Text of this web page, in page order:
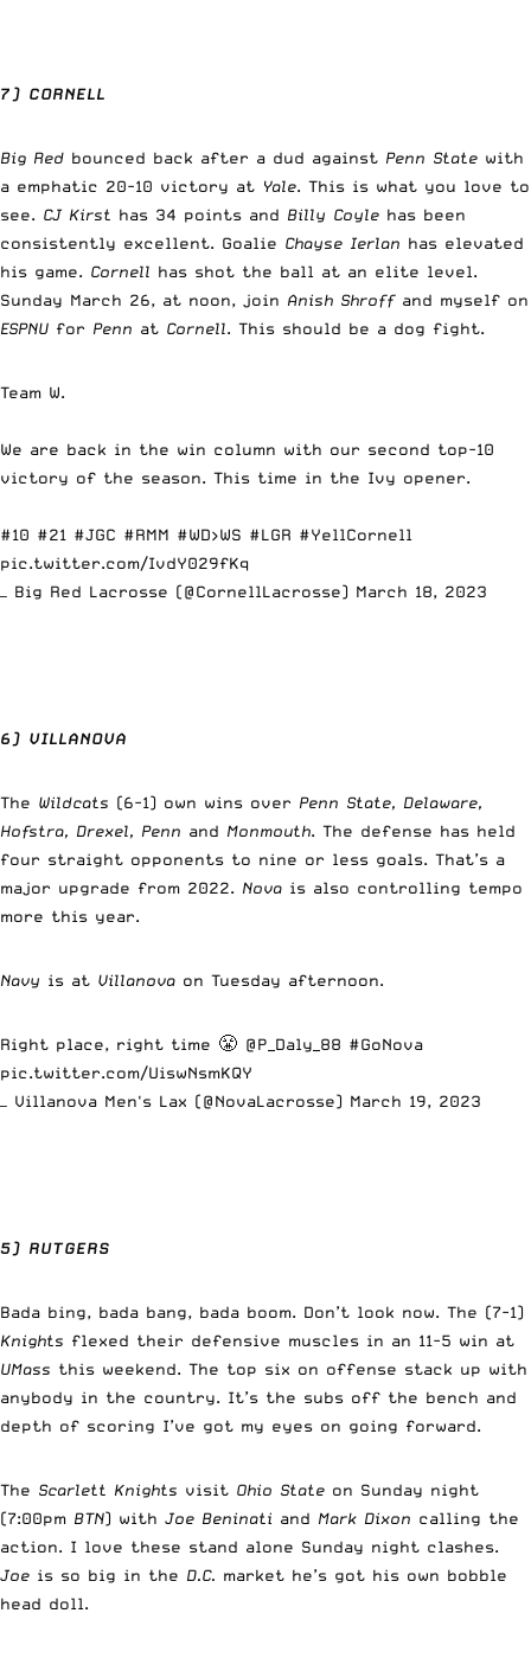
7) CORNELL
Big Red bounced back after a dud against Penn State with
a emphatic 20-10 victory at Yale. This is what you love to
see. CJ Kirst has 34 points and Billy Coyle has been
consistently excellent. Goalie Chayse Ierlan has elevated
his game. Cornell has shot the ball at an elite level.
Sunday March 26, at noon, join Anish Shroffand myself on
ESPNU for Penn at Cornell. This should be a dog fight.
Team W.
We are back in the win column with our second top-10
victory of the season. This time in the Ivy opener.
#10 #21 #JGC #RMM #WD>WS #LGR #YellCornell
pic.twitter.com/IvdY029fKq
— Big Red Lacrosse (@CornellLacrosse) March 18, 2023
6) VILLANOVA
The Wildcats (6-1) own wins over Penn State, Delaware,
Hofstra, Drexel, Penn and Monmouth. The defense has held
four straight opponents to nine or less goals. That’s a
major upgrade from 2022. Nova is also controlling tempo
more this year.
Navy is at Villanova on Tuesday afternoon.
Right place, right time 😤 @P_Daly_88 #GoNova
pic.twitter.com/UiswNsmKQY
— Villanova Men's Lax (@NovaLacrosse) March 19, 2023
5) RUTGERS
Bada bing, bada bang, bada boom. Don’t look now. The (7-1)
Knights flexed their defensive muscles in an 11-5 win at
UMass this weekend. The top six on offense stack up with
anybody in the country. It’s the subs off the bench and
depth of scoring I’ve got my eyes on going forward.
The Scarlett Knights visit Ohio State on Sunday night
(7:00pm BTN) with Joe Beninati and Mark Dixon calling the
action. I love these stand alone Sunday night clashes.
Joe is so big in the D.C. market he’s got his own bobble
head doll.